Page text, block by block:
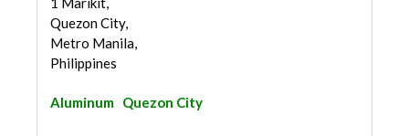
Quezon City,
Metro Manila,
Philippines
Aluminum Quezon City